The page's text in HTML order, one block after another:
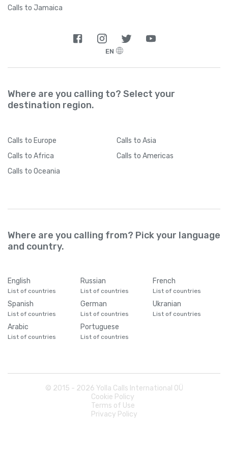
Calls to Jamaica
EN
Where are you calling to? Select your
destination region.
Calls to Europe Calls to Asia
Calls to Africa Calls to Americas
Calls to Oceania
Where are you calling from? Pick your language
and country.
English
List of countries
Russian
List of countries
French
List of countries
Spanish
List of countries
German
List of countries
Ukranian
List of countries
Arabic
List of countries
Portuguese
List of countries
© 2015 - 2026 Yolla Calls International OÜ
Cookie Policy
Terms of Use
Privacy Policy